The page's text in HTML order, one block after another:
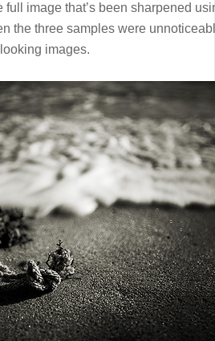
full image that’s been sharpened
the three samples were
images.